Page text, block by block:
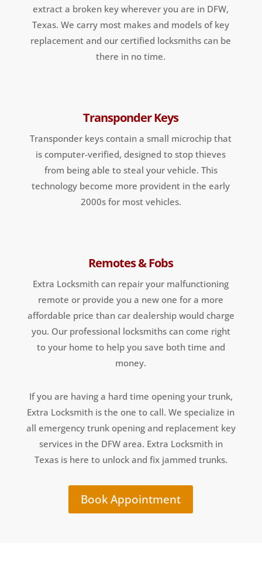
extract a broken key wherever you are in DFW,
Texas. We carry most makes and models of key
replacement and our certified locksmiths can be
there in no time.
Transponder Keys
Transponder keys contain a small microchip that
is computer-verified, designed to stop thieves
from being able to steal your vehicle. This
technology become more provident in the early
2000s for most vehicles.
Remotes & Fobs
Extra Locksmith can repair your malfunctioning
remote or provide you a new one for a more
affordable price than car dealership would charge
you. Our professional locksmiths can come right
to your home to help you save both time and
money.
If you are having a hard time opening your trunk,
Extra Locksmith is the one to call. We specialize in
all emergency trunk opening and replacement key
services in the DFW area. Extra Locksmith in
Texas is here to unlock and fix jammed trunks.
Book Appointment